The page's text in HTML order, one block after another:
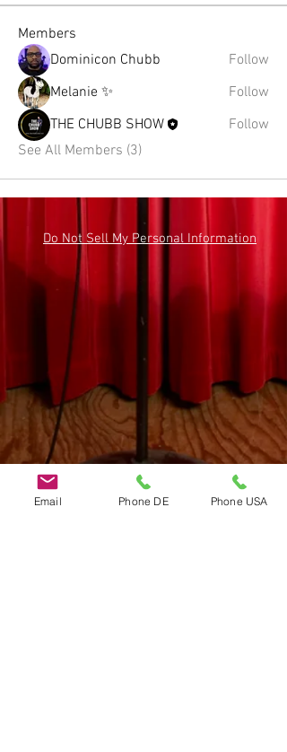
Members
Dominicon Chubb
Follow
Melanie ✨
Follow
THE CHUBB SHOW
Follow
See All Members (3)
Do Not Sell My Personal Information
Email Phone DE Phone USA